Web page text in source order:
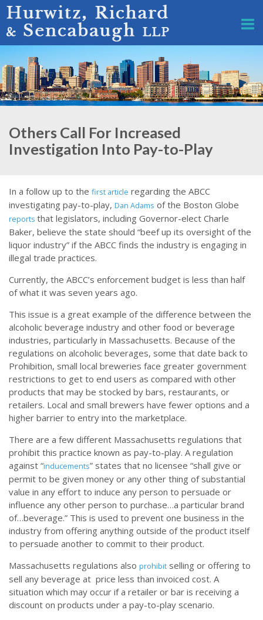
Others Call For Increased
Investigation Into Pay-to-Play
In a follow up to the first article regarding the ABCC
investigating pay-to-play, Dan Adams of the Boston Globe
reports that legislators, including Governor-elect Charle
Baker, believe the state should “beef up its oversight of the
liquor industry” if the ABCC finds the industry is engaging in
illegal trade practices.
Currently, the ABCC’s enforcement budget is less than half
of what it was seven years ago.
This issue is a great example of the difference between the
alcoholic beverage industry and other food or beverage
industries, particularly in Massachusetts. Because of the
regulations on alcoholic beverages, some that date back to
Prohibition, small local breweries face greater government
restrictions to get to end users as compared with other
products that may be stocked by bars, restaurants, or
retailers. Local and small brewers have fewer options and a
higher barrier to entry into the marketplace.
There are a few different Massachusetts regulations that
prohibit this practice known as pay-to-play. A regulation
against “inducements” states that no licensee “shall give or
permit to be given money or any other thing of substantial
value in any effort to induce any person to persuade or
influence any other person to purchase…a particular brand
of…beverage.” This is used to prevent one business in the
industry from offering anything outside of the product itself
to persuade another to commit to their product.
Massachusetts regulations also prohibit selling or offering to
sell any beverage at price less than invoiced cost. A
situation which may occur if a retailer or bar is receiving a
discount on products under a pay-to-play scenario.